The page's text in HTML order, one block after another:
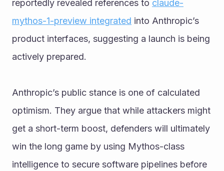
reportedly revealed references to claude-
mythos-1-preview integrated into Anthropic’s
product interfaces, suggesting a launch is being
actively prepared.
Anthropic’s public stance is one of calculated
optimism. They argue that while attackers might
get a short-term boost, defenders will ultimately
win the long game by using Mythos-class
intelligence to secure software pipelines before